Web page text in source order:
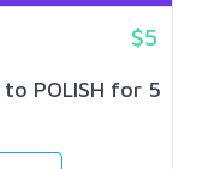
$5
POLISH for 5